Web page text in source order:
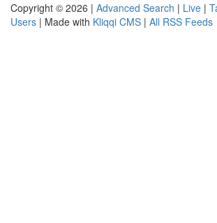
Copyright © 2026 | Advanced Search | Live |
Users | Made with Kliqqi CMS | All RSS Feeds